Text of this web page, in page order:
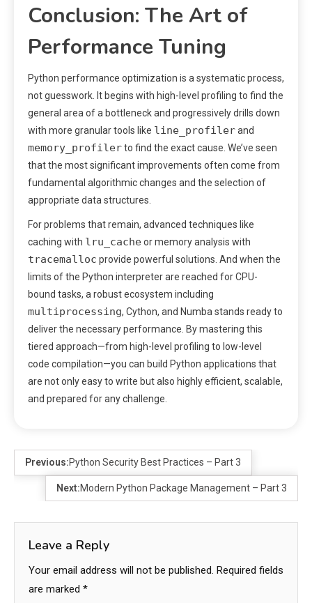
Conclusion: The Art of
Performance Tuning
Python performance optimization is a systematic process,
not guesswork. It begins with high-level profiling to find the
general area of a bottleneck and progressively drills down
with more granular tools like line_profilerand
memory_profilerto find the exact cause. We’ve seen
that the most significant improvements often come from
fundamental algorithmic changes and the selection of
appropriate data structures.
For problems that remain, advanced techniques like
caching with lru_cacheor memory analysis with
tracemalloc provide powerful solutions. And when the
limits of the Python interpreter are reached for CPU-
bound tasks, a robust ecosystem including
multiprocessing, Cython, and Numba stands ready to
deliver the necessary performance. By mastering this
tiered approach—from high-level profiling to low-level
code compilation—you can build Python applications that
are not only easy to write but also highly efficient, scalable,
and prepared for any challenge.
Previous:Python Security Best Practices – Part 3
Next:Modern Python Package Management – Part 3
Leave a Reply
Your email address will not be published. Required fields
are marked *